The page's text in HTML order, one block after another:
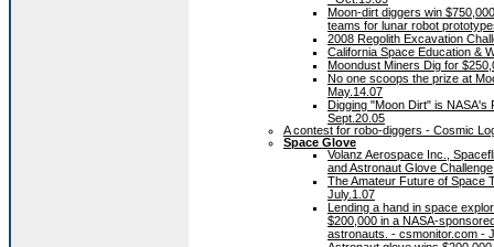
Moon-dirt diggers win
teams for lunar robot
2008 Regolith Excavation
California Space Education &
Moondust Miners Dig for
No one scoops the prize at
May.14.07
Digging "Moon Dirt" is NASA's
Sept.20.05
A contest for robo-diggers - Cosmic
Space Glove
Volanz Aerospace Inc.,
and Astronaut Glove Challenge
The Amateur Future of Space
July.1.07
Lending a hand in space
$200,000 in a NASA-
astronauts. - csmonitor.com -